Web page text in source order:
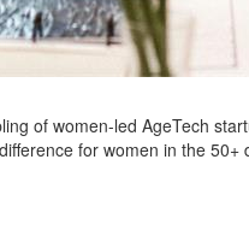
of women-led AgeTech
for women in the 50+